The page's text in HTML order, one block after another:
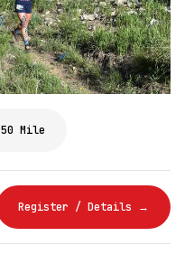
50 Mile
Register / Details →